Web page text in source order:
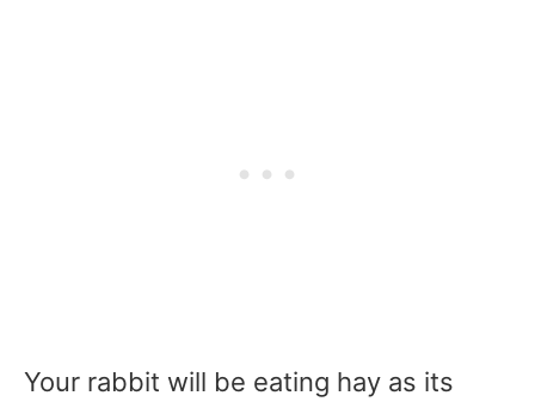
Your rabbit will be eating hay as its